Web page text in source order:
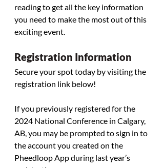
reading to get all the key information
you need to make the most out of this
exciting event.
Registration Information
Secure your spot today by visiting the
registration link below!
If you previously registered for the
2024 National Conference in Calgary,
AB, you may be prompted to sign in to
the account you created on the
Pheedloop App during last year’s